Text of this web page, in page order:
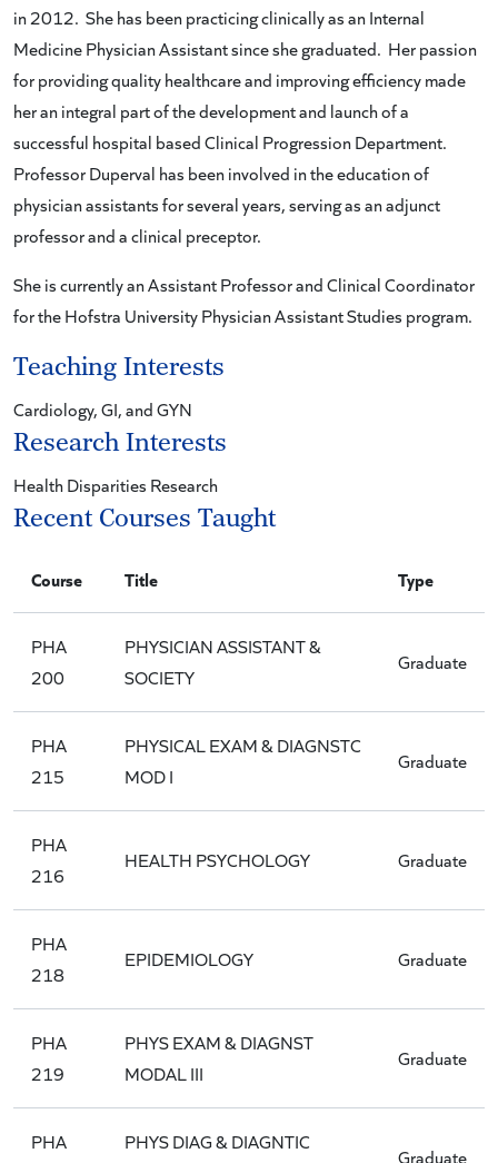
in 2012. She has been practicing clinically as an Internal
Medicine Physician Assistant since she graduated. Her passion
for providing quality healthcare and improving efficiency made
her an integral part of the development and launch of a
successful hospital based Clinical Progression Department.
Professor Duperval has been involved in the education of
physician assistants for several years, serving as an adjunct
professor and a clinical preceptor.
She is currently an Assistant Professor and Clinical Coordinator
for the Hofstra University Physician Assistant Studies program.
Teaching Interests
Cardiology, GI, and GYN
Research Interests
Health Disparities Research
Recent Courses Taught
Course Title Type
PHA
200
PHYSICIAN ASSISTANT &
SOCIETY
Graduate
PHA
215
PHYSICAL EXAM & DIAGNSTC
MOD I
Graduate
PHA
216
HEALTH PSYCHOLOGY Graduate
PHA
218
EPIDEMIOLOGY Graduate
PHA
219
PHYS EXAM & DIAGNST
MODAL III
Graduate
PHA
PHYS DIAG & DIAGNTIC
Graduate